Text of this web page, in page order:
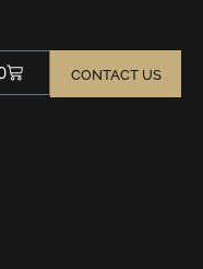
CONTACT US